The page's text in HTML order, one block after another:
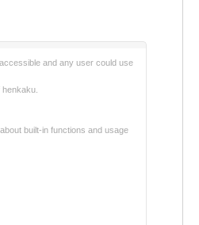
and any user could use
built-in functions and usage